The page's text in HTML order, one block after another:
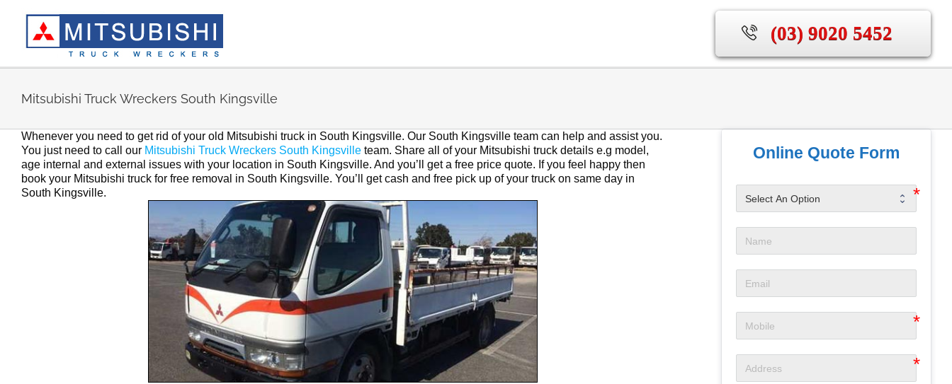
content
(03) 9020 5452
Mitsubishi Truck Wreckers South Kingsville
Whenever you need to get rid of your old Mitsubishi truck in South Kingsville. Our South Kingsville team can help and assist you.
You just need to call our Mitsubishi Truck Wreckers South Kingsville team. Share all of your Mitsubishi truck details e.g model,
age internal and external issues with your location in South Kingsville. And you’ll get a free price quote. If you feel happy then
book your Mitsubishi truck for free removal in South Kingsville. You’ll get cash and free pick up of your truck on same day in
South Kingsville.
Online Quote Form